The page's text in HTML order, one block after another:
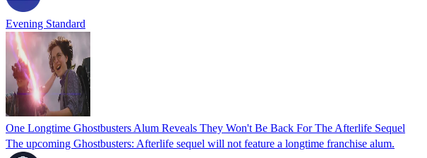
Evening Standard
One Longtime Ghostbusters Alum Reveals They Won't Be Back For The Afterlife Sequel
The upcoming Ghostbusters: Afterlife sequel will not feature a longtime franchise alum.